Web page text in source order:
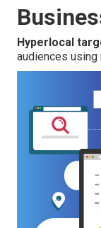
Hyperlocal
audiences